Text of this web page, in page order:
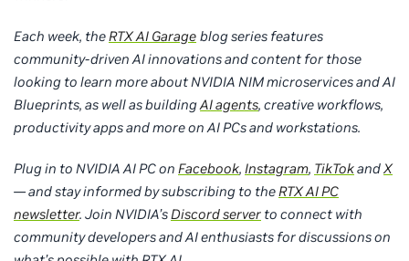
Each week, the RTX AI Garage blog series features
community-driven AI innovations and content for those
looking to learn more about NVIDIA NIM microservices and AI
Blueprints, as well as buildingAI agents, creative workflows,
productivity apps and more on AI PCs and workstations.
Plug in to NVIDIA AI PC on Facebook, Instagram, TikTokandX
— and stay informed by subscribing to the RTX AI PC
newsletter. Join NVIDIA’s Discord server to connect with
community developers and AI enthusiasts for discussions on